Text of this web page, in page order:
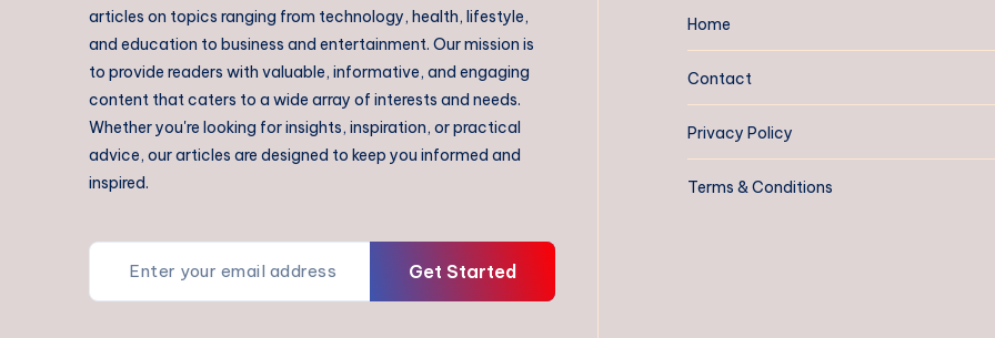
articles on topics ranging from technology, health, lifestyle,
and education to business and entertainment. Our mission is
to provide readers with valuable, informative, and engaging
content that caters to a wide array of interests and needs.
Whether you're looking for insights, inspiration, or practical
advice, our articles are designed to keep you informed and
inspired.
Get Started
Home
Contact
Privacy Policy
Terms & Conditions